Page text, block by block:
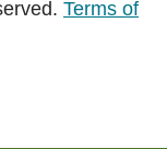
Terms of